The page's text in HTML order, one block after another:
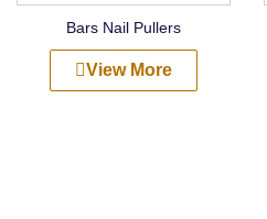
Bars Nail Pullers
View More